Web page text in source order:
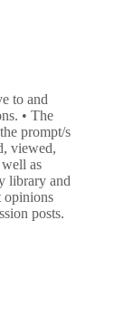
to and
• The
prompt/s
viewed,
as
library and
opinions
posts.